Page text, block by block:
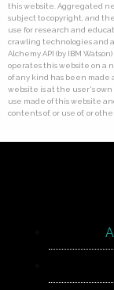
this website. Aggregated
subject to copyright, and
use for research and
crawling technologies and
Alchemy API (by IBM
operates this website on a
of any kind has been made
website is at the user's
use made of this website
contents of, or use of, or